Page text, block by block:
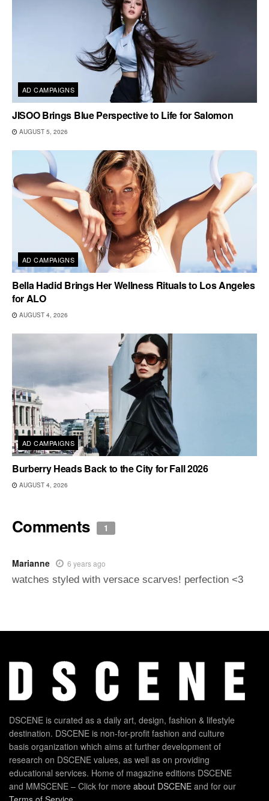
AD CAMPAIGNS
JISOO Brings Blue Perspective to Life for Salomon
AUGUST 5, 2026
AD CAMPAIGNS
Bella Hadid Brings Her Wellness Rituals to Los Angeles
for ALO
AUGUST 4, 2026
AD CAMPAIGNS
Burberry Heads Back to the City for Fall 2026
AUGUST 4, 2026
Comments 1
Marianne 6 years ago
watches styled with versace scarves! perfection <3
DSCENE is curated as a daily art, design, fashion & lifestyle
destination. DSCENE is non-for-profit fashion and culture
basis organization which aims at further development of
research on DSCENE values, as well as on providing
educational services. Home of magazine editions DSCENE
and MMSCENE – Click for more about DSCENE and for our